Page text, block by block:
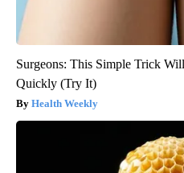
Surgeons: This Simple Trick
Quickly (Try It)
Health Weekly